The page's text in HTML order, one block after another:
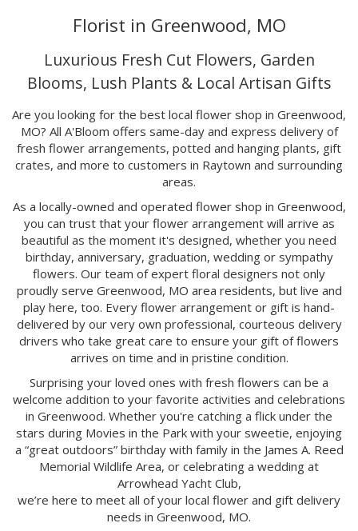
Florist in Greenwood, MO
Luxurious Fresh Cut Flowers, Garden
Blooms, Lush Plants & Local Artisan Gifts
Are you looking for the best local flower shop in Greenwood,
MO? All A'Bloom offers same-day and express delivery of
fresh flower arrangements, potted and hanging plants, gift
crates, and more to customers in Raytown and surrounding
areas.
As a locally-owned and operated flower shop in Greenwood,
you can trust that your flower arrangement will arrive as
beautiful as the moment it's designed, whether you need
birthday, anniversary, graduation, wedding or sympathy
flowers. Our team of expert floral designers not only
proudly serve Greenwood, MO area residents, but live and
play here, too. Every flower arrangement or gift is hand-
delivered by our very own professional, courteous delivery
drivers who take great care to ensure your gift of flowers
arrives on time and in pristine condition.
Surprising your loved ones with fresh flowers can be a
welcome addition to your favorite activities and celebrations
in Greenwood. Whether you're catching a flick under the
stars during Movies in the Park with your sweetie, enjoying
a “great outdoors” birthday with family in the James A. Reed
Memorial Wildlife Area, or celebrating a wedding at
Arrowhead Yacht Club,
we’re here to meet all of your local flower and gift delivery
needs in Greenwood, MO.